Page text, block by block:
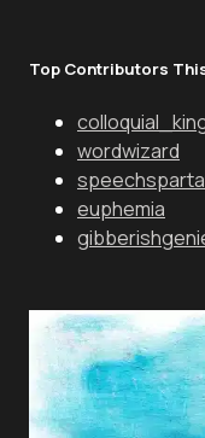
Top Contributors
wordwizard
euphemia